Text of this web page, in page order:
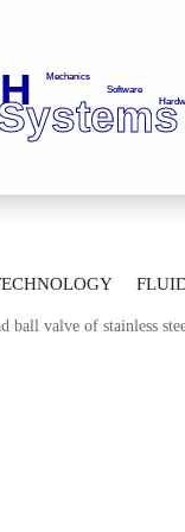
TECHNOLOGY
ball valve of stainless